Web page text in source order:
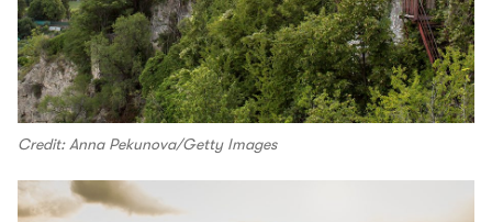
Credit: Anna Pekunova/Getty Images